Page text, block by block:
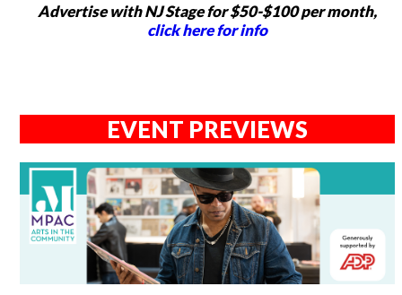
Advertise with NJ Stage for $50-$100 per month,
click here for info
EVENT PREVIEWS